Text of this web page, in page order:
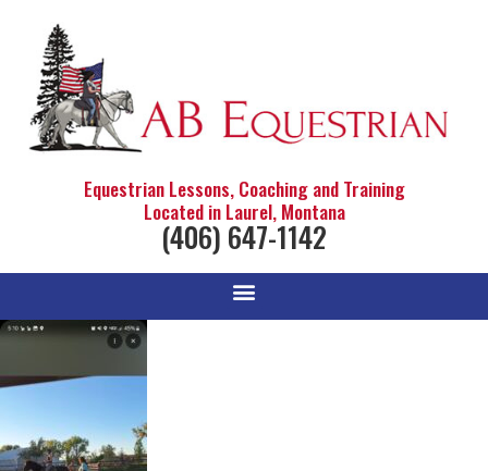
Equestrian Lessons, Coaching and Training
Located in Laurel, Montana
(406) 647-1142